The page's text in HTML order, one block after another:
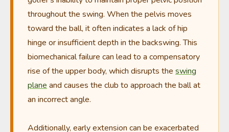
throughout the swing. When the pelvis moves
toward the ball, it often indicates a lack of hip
hinge or insufficient depth in the backswing. This
biomechanical failure can lead to a compensatory
rise of the upper body, which disrupts the swing
plane and causes the club to approach the ball at
an incorrect angle.
Additionally, early extension can be exacerbated